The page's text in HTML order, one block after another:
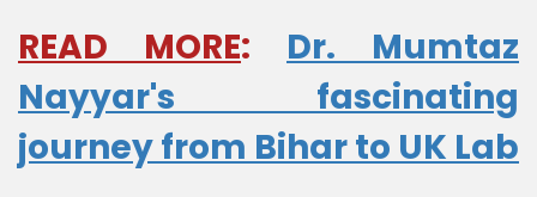
READ MORE: Dr. Mumtaz
Nayyar's fascinating
journey from Bihar to UK Lab